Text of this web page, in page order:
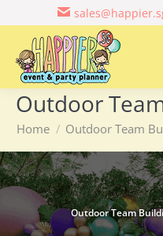
Outdoor
You are here:
Home Outdoor Team
Outdoor Team